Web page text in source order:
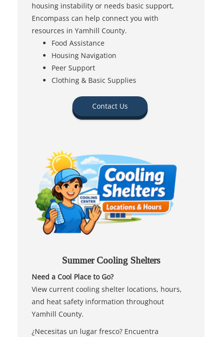
housing instability or needs basic support,
Encompass can help connect you with
resources in Yamhill County.
Food Assistance
Housing Navigation
Peer Support
Clothing & Basic Supplies
Contact Us
Summer Cooling Shelters
Need a Cool Place to Go?
View current cooling shelter locations, hours,
and heat safety information throughout
Yamhill County.
¿Necesitas un lugar fresco? Encuentra